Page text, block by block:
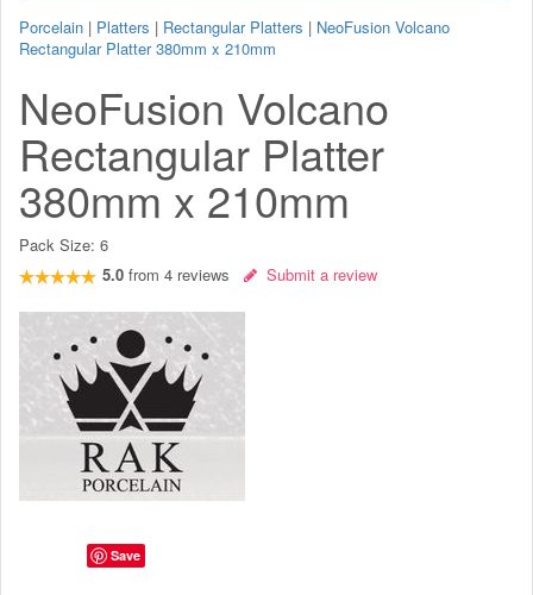
Porcelain | Platters | Rectangular Platters | NeoFusion Volcano
Rectangular Platter 380mm x 210mm
NeoFusion Volcano
Rectangular Platter
380mm x 210mm
Pack Size: 6
5.0 from 4 reviews Submit a review
Save